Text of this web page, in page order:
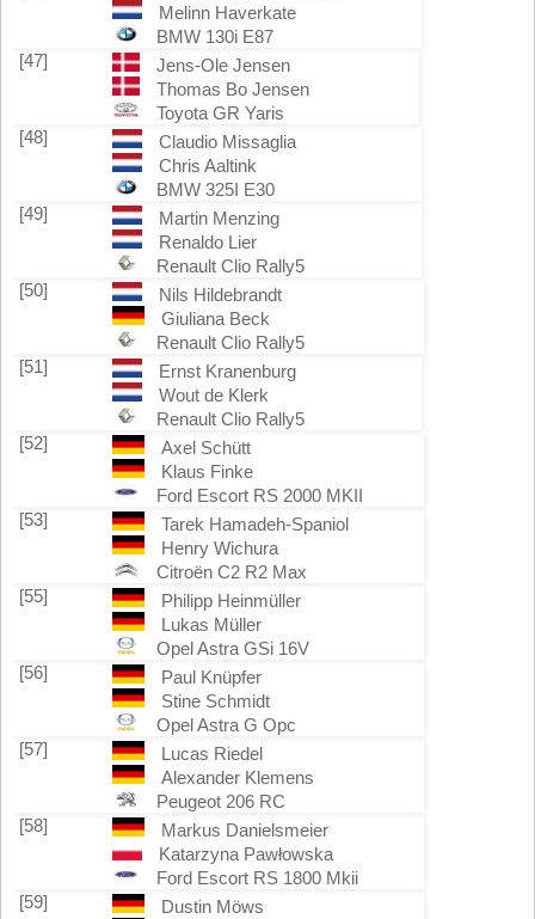
Melinn Haverkate
BMW 130i E87
[47]
Jens-Ole Jensen
Thomas Bo Jensen
Toyota GR Yaris
[48]
Claudio Missaglia
Chris Aaltink
BMW 325I E30
[49]
Martin Menzing
Renaldo Lier
Renault Clio Rally5
[50]
Nils Hildebrandt
Giuliana Beck
Renault Clio Rally5
[51]
Ernst Kranenburg
Wout de Klerk
Renault Clio Rally5
[52]
Axel Schütt
Klaus Finke
Ford Escort RS 2000 MKII
[53]
Tarek Hamadeh-Spaniol
Henry Wichura
Citroën C2 R2 Max
[55]
Philipp Heinmüller
Lukas Müller
Opel Astra GSi 16V
[56]
Paul Knüpfer
Stine Schmidt
Opel Astra G Opc
[57]
Lucas Riedel
Alexander Klemens
Peugeot 206 RC
[58]
Markus Danielsmeier
Katarzyna Pawłowska
Ford Escort RS 1800 Mkii
[59]
Dustin Möws